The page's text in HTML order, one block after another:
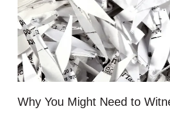
Why You Might Need to